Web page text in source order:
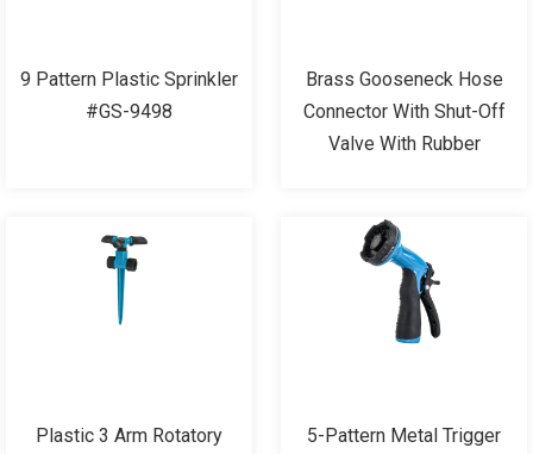
9 Pattern Plastic Sprinkler
#GS-9498
Brass Gooseneck Hose
Connector With Shut-Off
Valve With Rubber
Plastic 3 Arm Rotatory
5-Pattern Metal Trigger